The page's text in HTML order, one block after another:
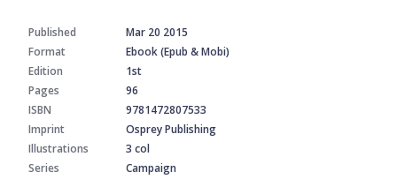
Published
Mar 20 2015
Format
Ebook (Epub & Mobi)
Edition
1st
Pages
96
ISBN
9781472807533
Imprint
Osprey Publishing
Illustrations
3 col
Series
Campaign